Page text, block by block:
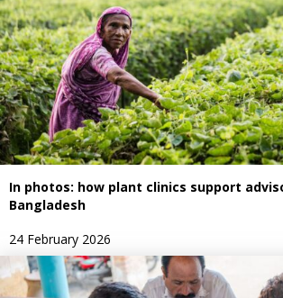
In photos: how plant clinics support
Bangladesh
24 February 2026